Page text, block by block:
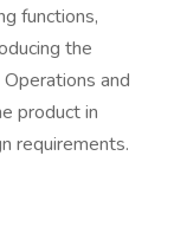
functions,
the
and
product in
requirements.